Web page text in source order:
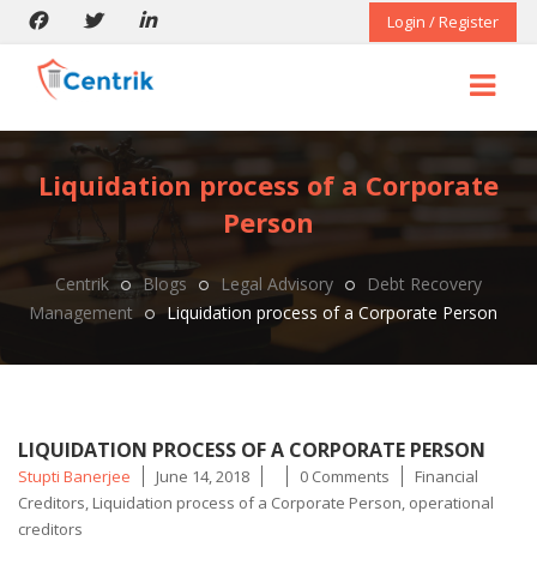
Login / Register
Liquidation process of a Corporate
Person
Centrik Blogs Legal Advisory
Debt Recovery
Management
Liquidation process of a Corporate Person
LIQUIDATION PROCESS OF A CORPORATE PERSON
Posted
by
Stupti Banerjee June 14, 2018 0 Comments Tags
Financial
Creditors, Liquidation process of a Corporate Person, operational
creditors